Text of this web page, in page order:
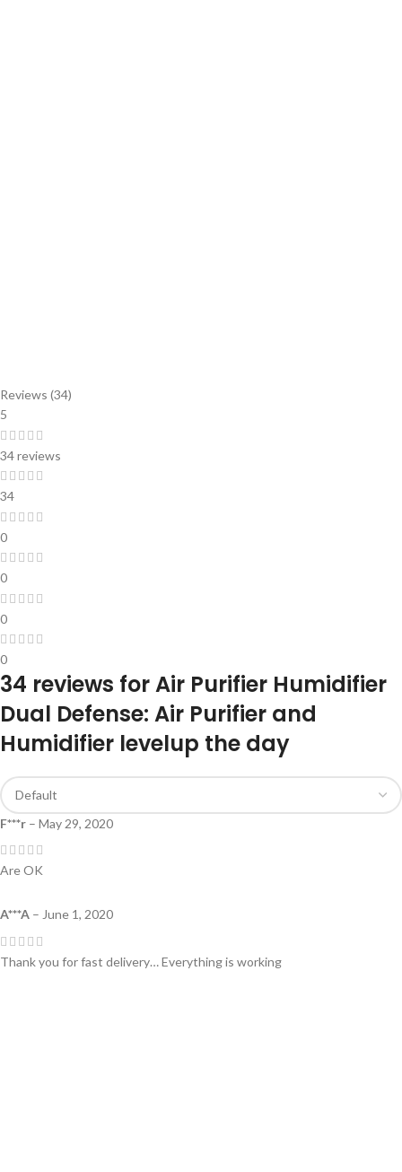
Reviews (34)
5
34 reviews
34
0
0
0
0
34 reviews forAir Purifier Humidifier
Dual Defense: Air Purifier and
Humidifier levelup the day
F***r – May 29, 2020
Are OK
A***A – June 1, 2020
Thank you for fast delivery… Everything is working